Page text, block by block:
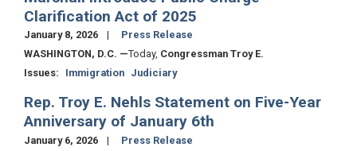
Clarification Act of 2025
January 8, 2026
Press Release
WASHINGTON, D.C. —Today, Congressman Troy E.
Issues: Immigration Judiciary
Rep. Troy E. Nehls Statement on Five-Year
Anniversary of January 6th
January 6, 2026
Press Release